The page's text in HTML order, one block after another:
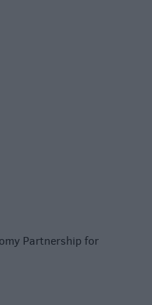
Partnership for